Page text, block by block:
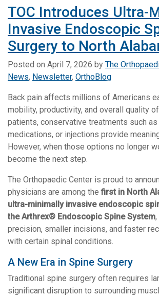
TOC Introduces Ultra-
Invasive Endoscopic
Surgery to North
Posted on April 7, 2026 by The
News, Newsletter, OrthoBlog
Back pain affects millions of Americans
mobility, productivity, and overall quality
patients, conservative treatments such as
medications, or injections provide
However, when those options no longer
become the next step.
The Orthopaedic Center is proud to
physicians are among the first in North
ultra-minimally invasive endoscopic
the Arthrex® Endoscopic Spine System
precision, smaller incisions, and faster
with certain spinal conditions.
A New Era in Spine Surgery
Traditional spine surgery often requires
significant disruption to surrounding